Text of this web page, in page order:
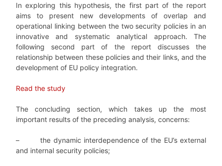
In exploring this hypothesis, the first part of the report
aims to present new developments of overlap and
operational linking be­tween the two security policies in an
innovative and systematic analytical approach. The
following second part of the report discusses the
relationship between these policies and their links, and the
development of EU policy integration.
Read the study
The concluding section, which takes up the most
important results of the preceding analysis, concerns:
–
the dynamic interdependence of the EU’s external
and internal security policies;